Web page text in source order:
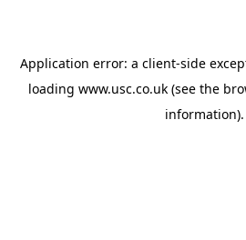
Application error: a client-side
loading www.usc.co.uk (see the
information).